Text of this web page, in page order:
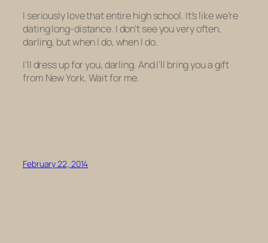
I seriously love that entire high school. It’s like we’re
dating long-distance. I don’t see you very often,
darling, but when I do, when I do.
I’ll dress up for you, darling. And I’ll bring you a gift
from New York. Wait for me.
February 22, 2014